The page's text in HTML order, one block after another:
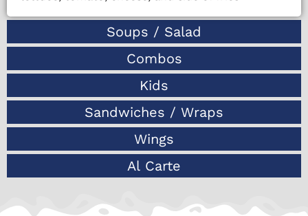
Soups / Salad
Combos
Kids
Sandwiches / Wraps
Wings
Al Carte